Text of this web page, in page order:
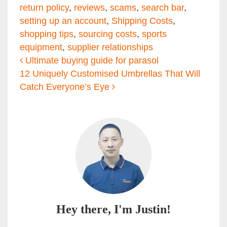
return policy, reviews, scams, search bar,
setting up an account, Shipping Costs,
shopping tips, sourcing costs, sports
equipment, supplier relationships
Post navigation
Ultimate buying guide for parasol
12 Uniquely Customised Umbrellas That Will
Catch Everyone’s Eye
Hey there, I'm Justin!